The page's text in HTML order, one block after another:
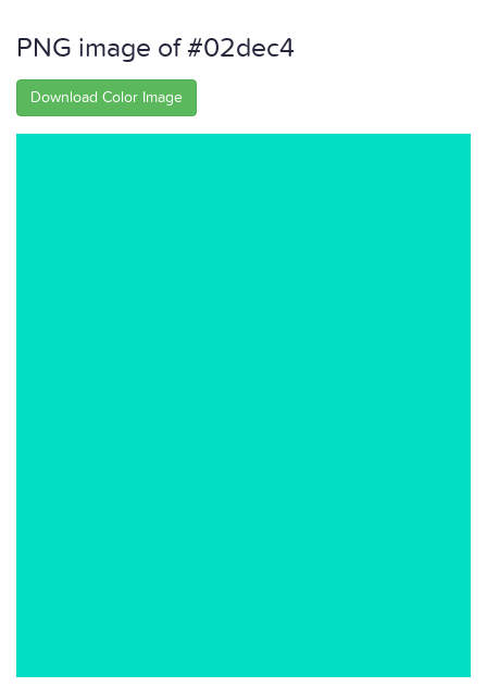
PNG image of #02dec4
Download Color Image